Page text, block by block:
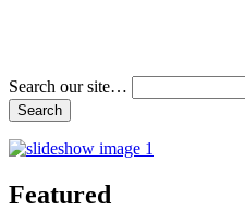
Search our site…
Featured